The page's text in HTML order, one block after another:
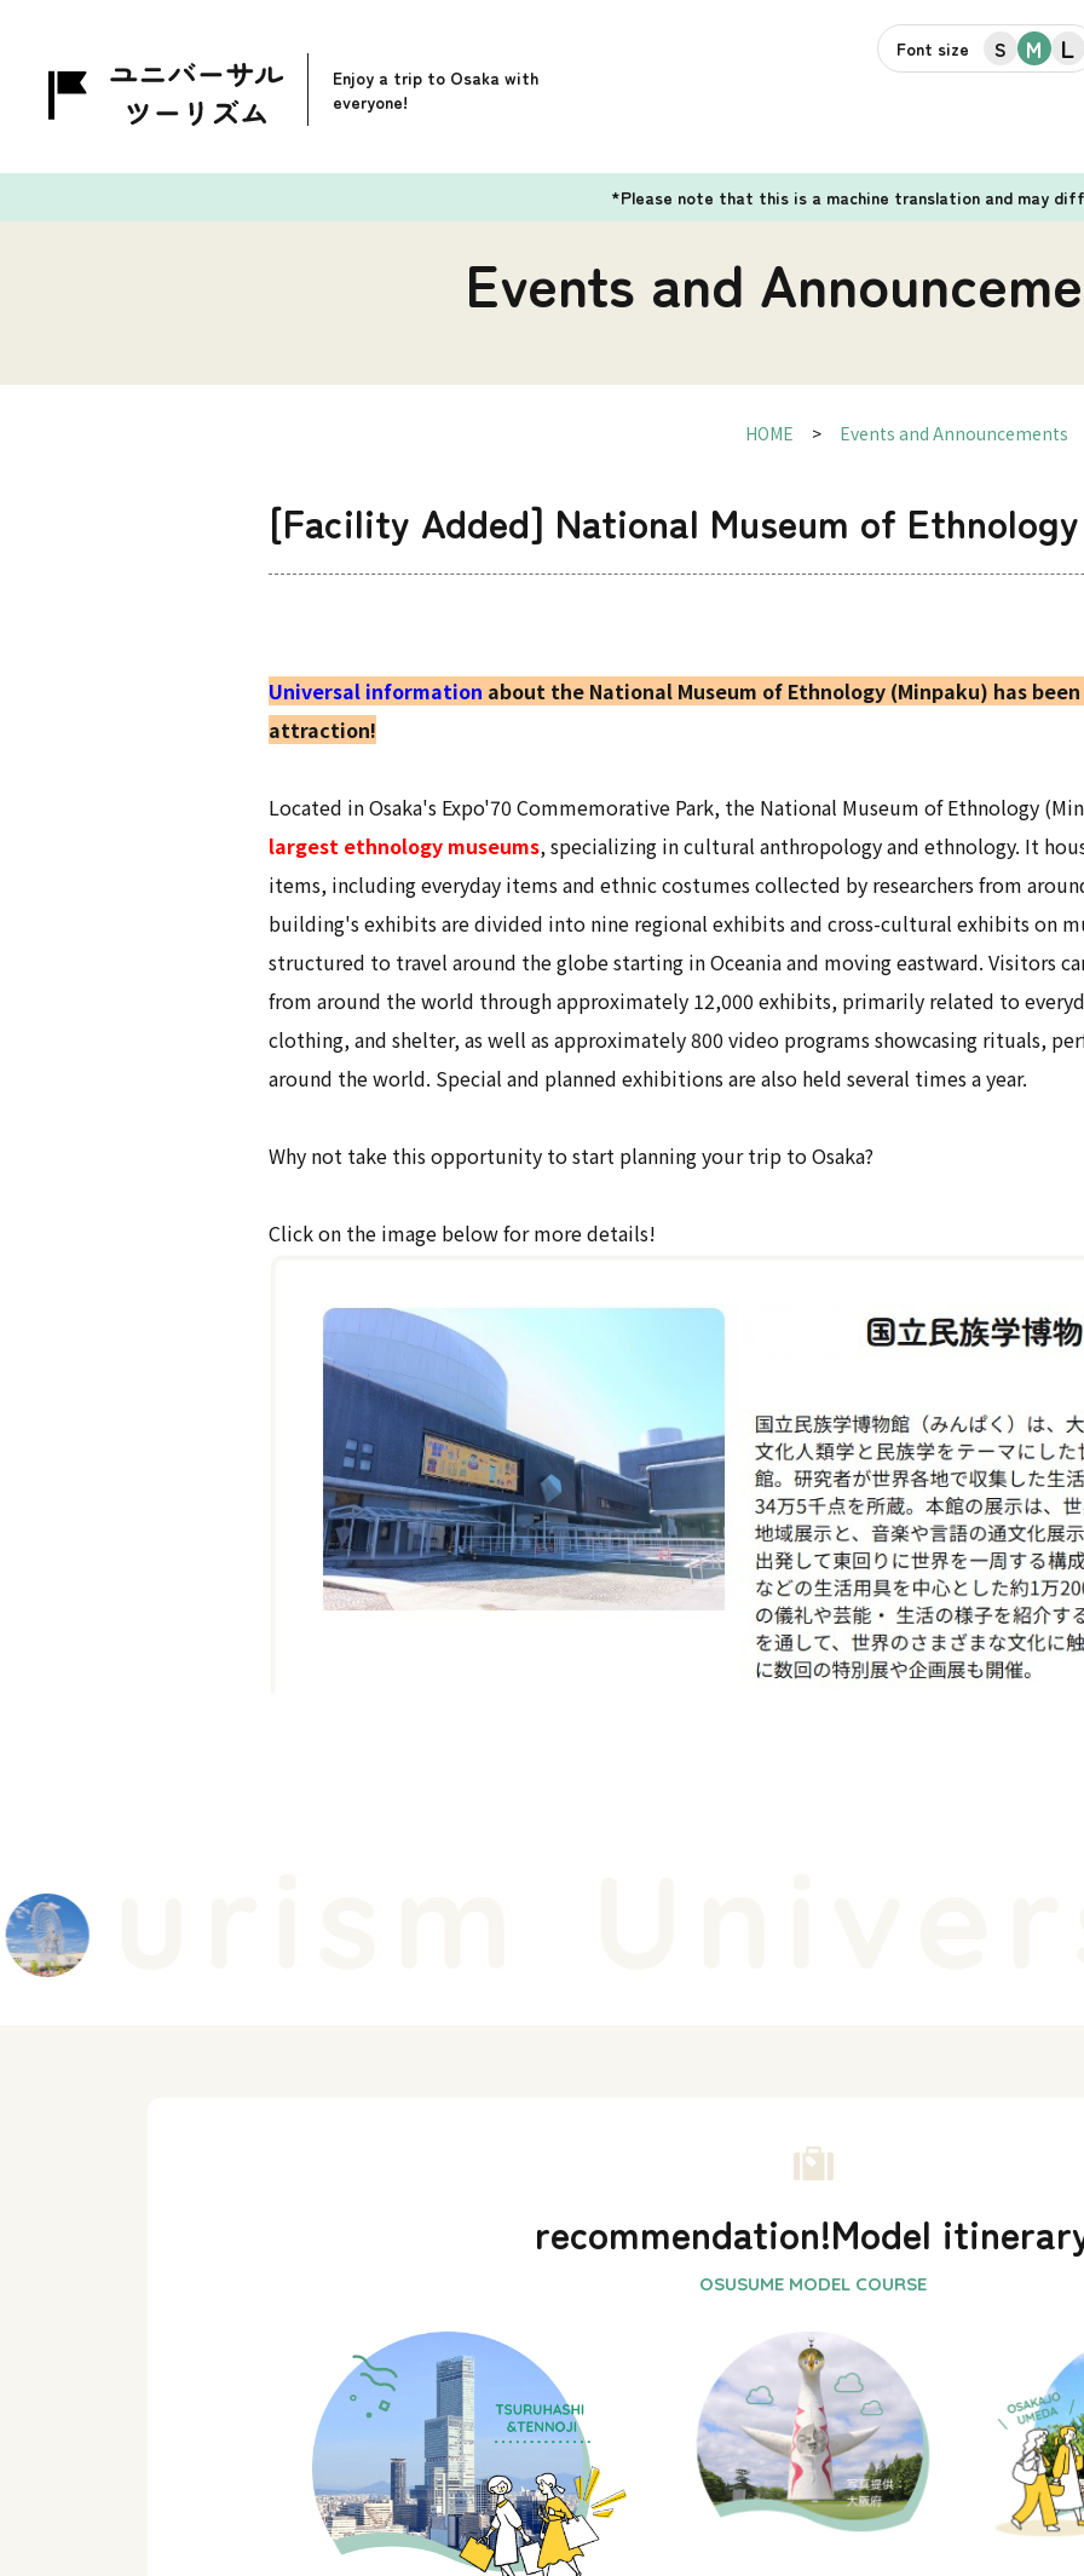
Enjoy a trip to Osaka with
everyone!
Font size S M L
*Please note that this is a machine translation and may
Events and
HOME Events and Announcements
[Facility Added] National Museum of
Universal information about the National Museum of Ethnology (Minpaku) has
attraction!
Located in Osaka's Expo'70 Commemorative Park, the National Museum of Ethnology
largest ethnology museums, specializing in cultural anthropology and ethnology. It
items, including everyday items and ethnic costumes collected by researchers from
building's exhibits are divided into nine regional exhibits and cross-cultural exhibits on
structured to travel around the globe starting in Oceania and moving eastward. Visitors
from around the world through approximately 12,000 exhibits, primarily related to
clothing, and shelter, as well as approximately 800 video programs showcasing rituals,
around the world. Special and planned exhibitions are also held several times a year.
Why not take this opportunity to start planning your trip to Osaka?
Click on the image below for more details!
urism
recommendation!Model